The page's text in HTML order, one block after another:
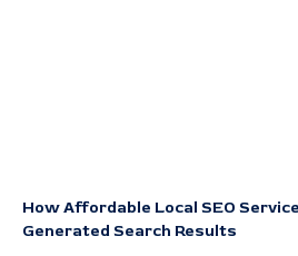
How Affordable Local SEO
Generated Search Results